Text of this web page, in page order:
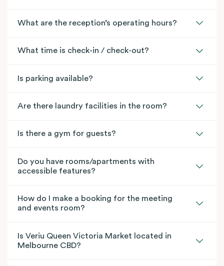
What are the reception’s operating hours?
What time is check-in / check-out?
Is parking available?
Are there laundry facilities in the room?
Is there a gym for guests?
Do you have rooms/apartments with
accessible features?
How do I make a booking for the meeting
and events room?
Is Veriu Queen Victoria Market located in
Melbourne CBD?